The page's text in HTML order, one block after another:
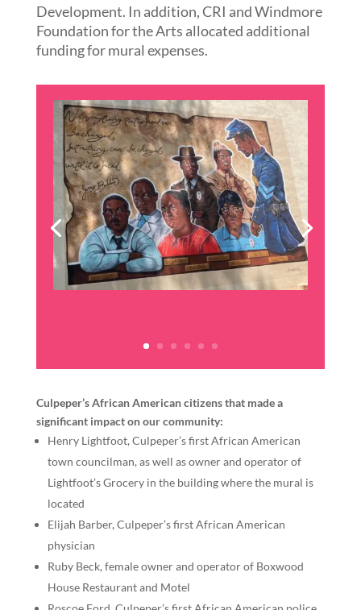
Development. In addition, CRI and Windmore
Foundation for the Arts allocated additional
funding for mural expenses.
Culpeper’s African American citizens that made a
significant impact on our community:
Henry Lightfoot, Culpeper’s first African American
town councilman, as well as owner and operator of
Lightfoot’s Grocery in the building where the mural is
located
Elijah Barber, Culpeper’s first African American
physician
Ruby Beck, female owner and operator of Boxwood
House Restaurant and Motel